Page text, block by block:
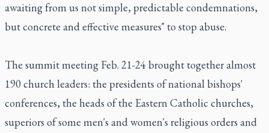
awaiting from us not simple, predictable condemnations,
but concrete and effective measures" to stop abuse.
The summit meeting Feb. 21-24 brought together almost
190 church leaders: the presidents of national bishops'
conferences, the heads of the Eastern Catholic churches,
superiors of some men's and women's religious orders and